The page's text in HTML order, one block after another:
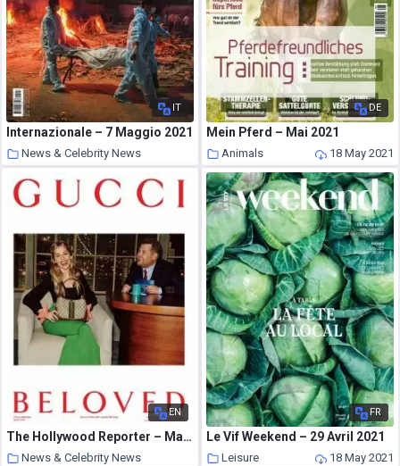
IT
Internazionale – 7 Maggio 2021
News & Celebrity News
18 May 2021
DE
Mein Pferd – Mai 2021
Animals 18 May 2021
EN
The Hollywood Reporter – May 05, 2021
News & Celebrity News
FR
Le Vif Weekend – 29 Avril 2021
Leisure 18 May 2021